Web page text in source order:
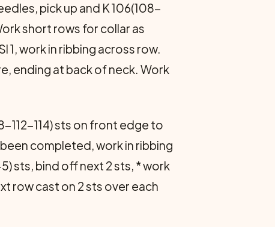
pick up and K 106(108-
short rows for collar as
1, work in ribbing across row.
ending at back of neck. Work
112-114) sts on front edge to
completed, work in ribbing
sts, bind off next 2 sts, * work
row cast on 2 sts over each